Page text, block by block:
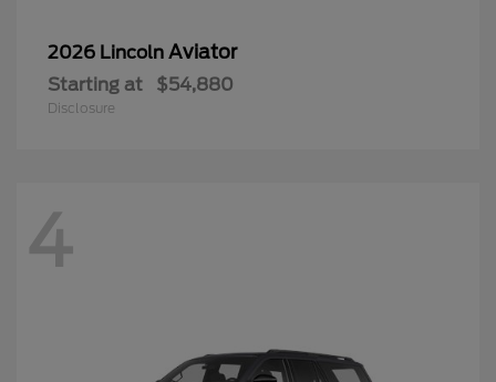
2026 Lincoln Aviator
Starting at $54,880
Disclosure
4